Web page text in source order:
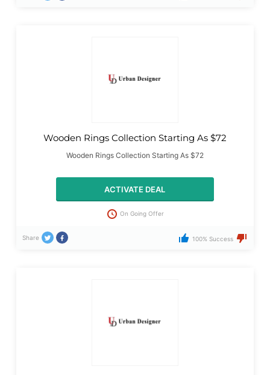
Wooden Rings Collection Starting As $72
Wooden Rings Collection Starting As $72
ACTIVATE DEAL
On Going Offer
Share 100% Success